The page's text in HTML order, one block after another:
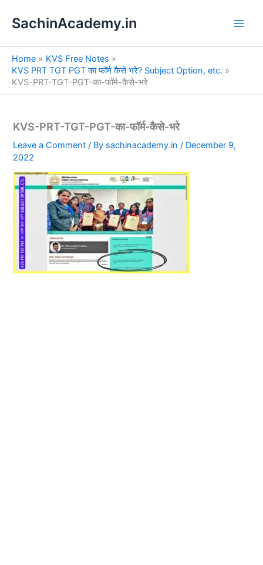
SachinAcademy.in
Home
KVS Free Notes
KVS PRT TGT PGT का फॉर्म कैसे भरे? Subject Option, etc.
KVS-PRT-TGT-PGT-का-फॉर्म-कैसे-भरे
KVS-PRT-TGT-PGT-का-फॉर्म-कैसे-भरे
Leave a Comment / By sachinacademy.in/ December 9,
2022
e
a
h